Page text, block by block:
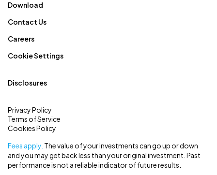
Download
Contact Us
Careers
Cookie Settings
Disclosures
Privacy Policy
Terms of Service
Cookies Policy
Fees apply. The value of your investments can go up or down
and you may get back less than your original investment. Past
performance is not a reliable indicator of future results.